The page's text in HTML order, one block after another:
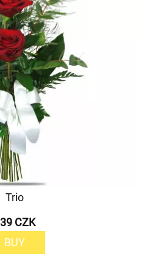
Trio
CZK
BUY